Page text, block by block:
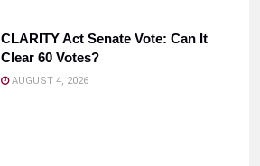
CLARITY Act Senate Vote: Can It
Clear 60 Votes?
AUGUST 4, 2026